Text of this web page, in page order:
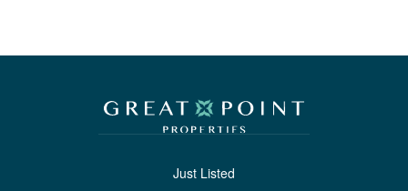
Just Listed